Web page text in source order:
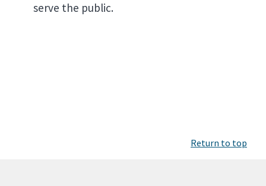
serve the public.
Return to top